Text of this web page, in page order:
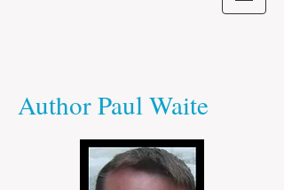
Author Paul Waite